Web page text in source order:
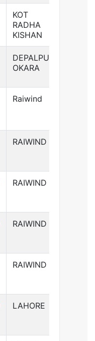
KOT
RADHA
KISHAN
DEPALPUR
OKARA
Raiwind
RAIWIND
RAIWIND
RAIWIND
RAIWIND
LAHORE